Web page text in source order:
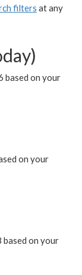
filters at any
based on your
on your
based on your